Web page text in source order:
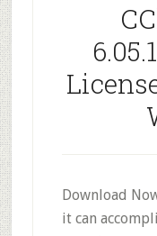
Download
it can